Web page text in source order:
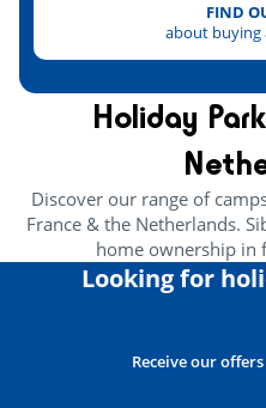
the National Maritime
FIND
about buying
Holiday
Discover our range of
France & the Netherlands.
home ownership in
Looking for
Receive our offers